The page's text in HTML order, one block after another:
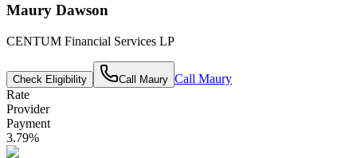
Maury Dawson
CENTUM Financial Services LP
Check Eligibility Call Maury Call Maury
Rate
Provider
Payment
3.79%